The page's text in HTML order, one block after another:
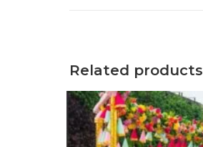
Related products